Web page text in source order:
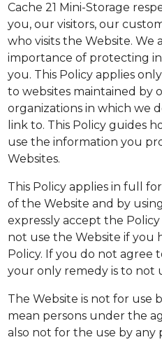
Cache 21 Mini-Storage
you, our visitors, our
who visits the Website. We
importance of protecting
you. This Policy applies
to websites maintained by
organizations in which we
link to. This Policy guides
use the information you
Websites.
This Policy applies in full
of the Website and by
expressly accept the
not use the Website if you
Policy. If you do not agree
your only remedy is to not
The Website is not for use
mean persons under the
also not for the use by any